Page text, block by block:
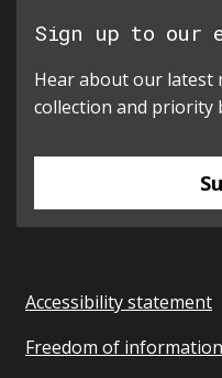
Sign up to our
Hear about our latest
collection and priority
Accessibility statement
Freedom of information